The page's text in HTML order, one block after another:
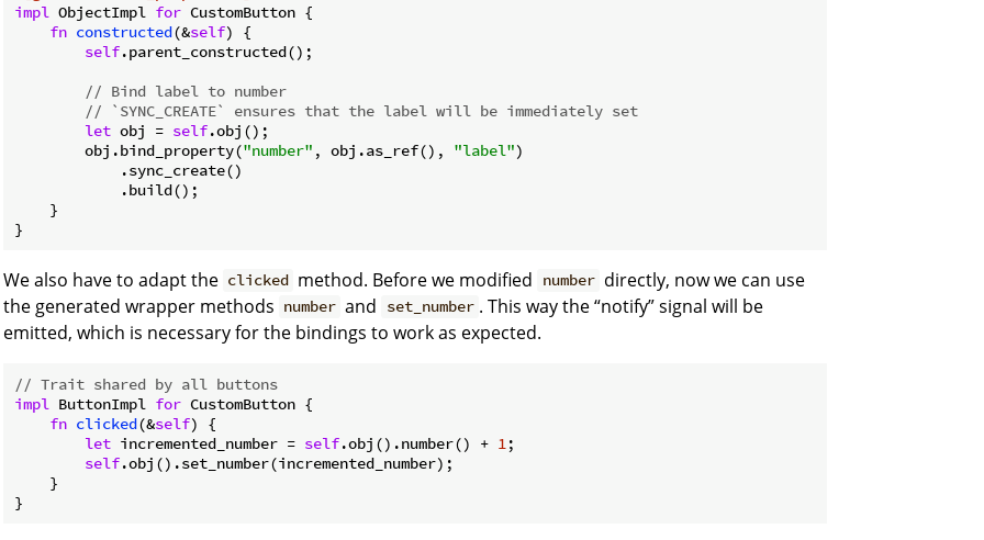
impl ObjectImpl for CustomButton {
fn constructed(&self) {
self.parent_constructed();
// Bind label to number
// `SYNC_CREATE` ensures that the label will be immediately set
let obj = self.obj();
        obj.bind_property(
"number" , obj.as_ref(), "label")
            .sync_create()
            .build();
    }
We also have to adapt the clicked method. Before we modified number directly, now we can use
the generated wrapper methods number and set_number . This way the “notify” signal will be
emitted, which is necessary for the bindings to work as expected.
// Trait shared by all buttons
impl ButtonImpl for CustomButton {
fn clicked(&self) {
let incremented_number = self.obj().number() + 1;
self.obj().set_number(incremented_number);
    }
}